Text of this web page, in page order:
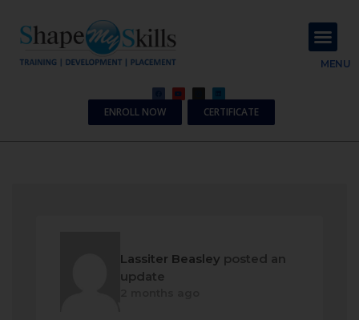
MENU
ENROLL NOW CERTIFICATE
Lassiter Beasley posted an
update